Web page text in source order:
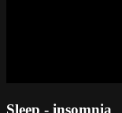
Sleep - insomnia